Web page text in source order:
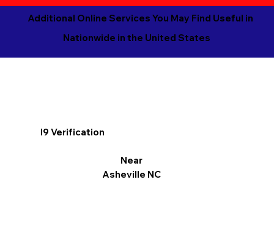
Additional Online Services You May Find Useful in
Nationwide in the United States
I9 Verification
Near
Asheville NC